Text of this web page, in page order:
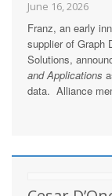
June 16, 2026
Franz, an early
supplier of Graph
Solutions,
and Applications
data. Alliance